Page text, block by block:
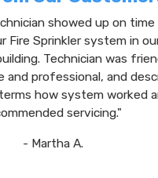
showed up on
Fire Sprinkler system in
Technician was
and professional, and
terms how system worked
servicing."
- Martha A.